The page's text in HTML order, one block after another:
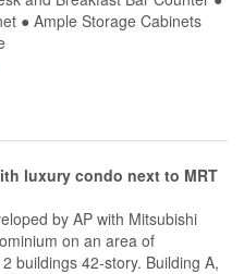
● Ample Storage Cabinets
luxury condo next to MRT
by AP with Mitsubishi
on an area of
buildings 42-story. Building A,